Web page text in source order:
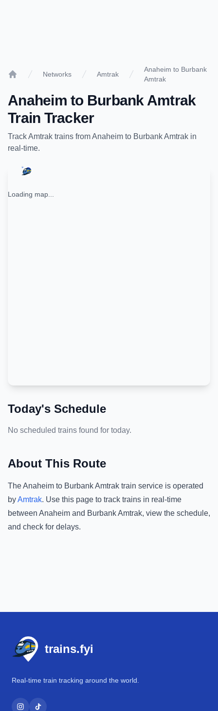
Networks Amtrak
Anaheim to Burbank
Amtrak
Anaheim to Burbank Amtrak
Train Tracker
TrackAmtrak trains fromAnaheim to Burbank Amtrak in
real-time.
Loading map...
Today's Schedule
No scheduled trains found for today.
About This Route
TheAnaheim to Burbank Amtrak train service is operated
byAmtrak. Use this page to track trains in real-time
between Anaheim and Burbank Amtrak, view the schedule,
and check for delays.
trains.fyi
Real-time train tracking around the world.